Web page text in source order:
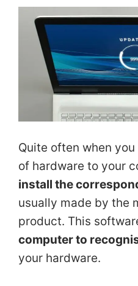
Quite often when
of hardware to your
install the
usually made by the
product. This
computer to
your hardware.